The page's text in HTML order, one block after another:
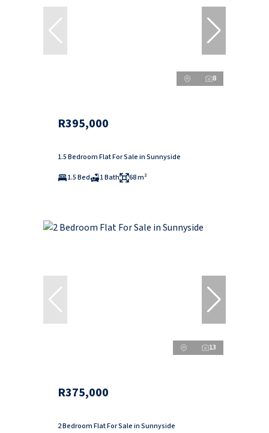
8
R395,000
1.5 Bedroom Flat For Sale in Sunnyside
1.5 Bed
1 Bath 68 m²
13
R375,000
2 Bedroom Flat For Sale in Sunnyside